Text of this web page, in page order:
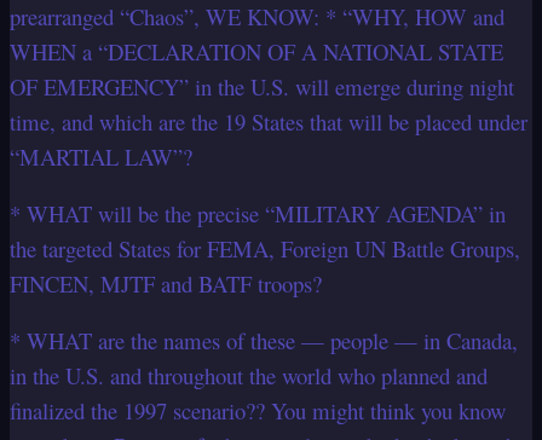
prearranged “Chaos”, WE KNOW: * “WHY, HOW and
WHEN a “DECLARATION OF A NATIONAL STATE
OF EMERGENCY” in the U.S. will emerge during night
time, and which are the 19 States that will be placed under
“MARTIAL LAW”?
* WHAT will be the precise “MILITARY AGENDA” in
the targeted States for FEMA, Foreign UN Battle Groups,
FINCEN, MJTF and BATF troops?
* WHAT are the names of these — people — in Canada,
in the U.S. and throughout the world who planned and
finalized the 1997 scenario?? You might think you know